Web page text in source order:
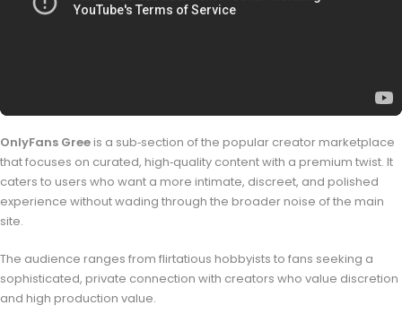
OnlyFans Gree is a sub‑section of the popular creator marketplace
that focuses on curated, high‑quality content with a premium twist. It
caters to users who want a more intimate, discreet, and polished
experience without wading through the broader noise of the main
site.
The audience ranges from flirtatious hobbyists to fans seeking a
sophisticated, private connection with creators who value discretion
and high production value.